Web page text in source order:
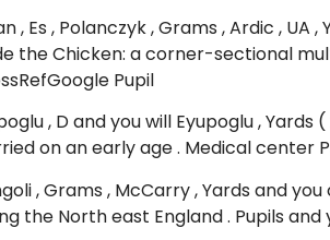
, Es , Polanczyk , Grams , Ardic ,
the Chicken: a corner-sectional
Pupil
, D and you will Eyupoglu ,
on an early age . Medical center
, Grams , McCarry , Yards and
the North east England . Pupils and